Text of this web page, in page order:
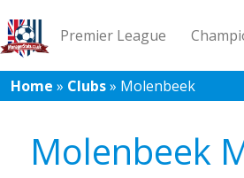
Premier League
League 1 League 2
Home » Clubs» Molenbeek
Molenbeek